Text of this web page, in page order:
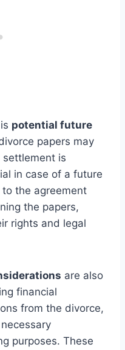
potential future
papers may
settlement is
in case of a future
the agreement
the papers,
rights and legal
are also
financial
from the divorce,
purposes. These